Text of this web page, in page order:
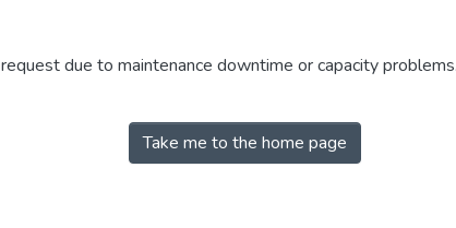
due to maintenance downtime or capacity
Take me to the home page